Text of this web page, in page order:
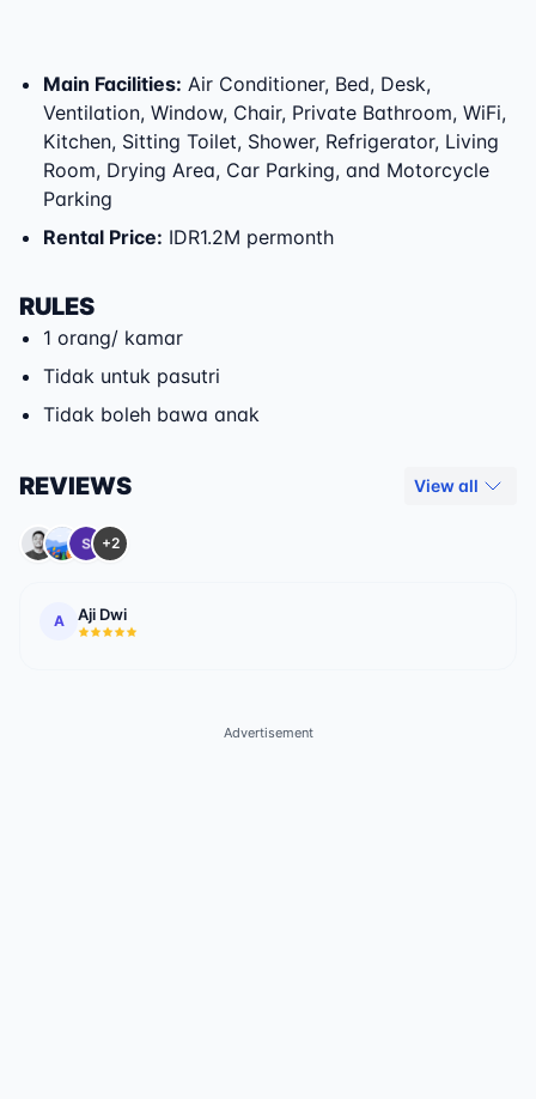
Main Facilities: Air Conditioner, Bed, Desk,
Ventilation, Window, Chair, Private Bathroom, WiFi,
Kitchen, Sitting Toilet, Shower, Refrigerator, Living
Room, Drying Area, Car Parking, and Motorcycle
Parking
Rental Price: IDR1.2M permonth
RULES
1 orang/ kamar
Tidak untuk pasutri
Tidak boleh bawa anak
REVIEWS View all
+2
A Aji Dwi
Advertisement